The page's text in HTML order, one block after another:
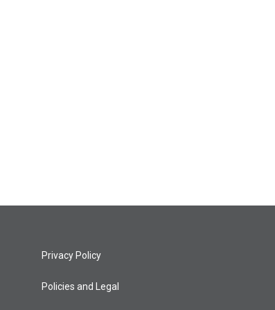
Privacy Policy
Policies and Legal